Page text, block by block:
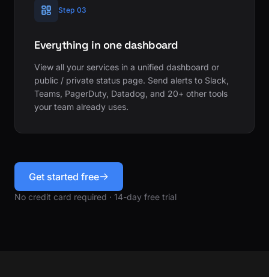
Step 03
Everything in one dashboard
View all your services in a unified dashboard or
public / private status page. Send alerts to Slack,
Teams, PagerDuty, Datadog, and 20+ other tools
your team already uses.
Get started free
No credit card required · 14-day free trial